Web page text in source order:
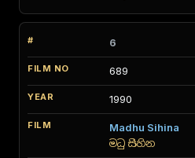
6
689
1990
Madhu Sihina
මධු සිහින